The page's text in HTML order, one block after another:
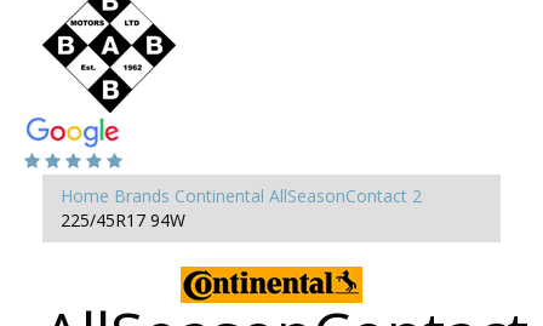
Home Brands Continental AllSeasonContact 2
225/45R17 94W